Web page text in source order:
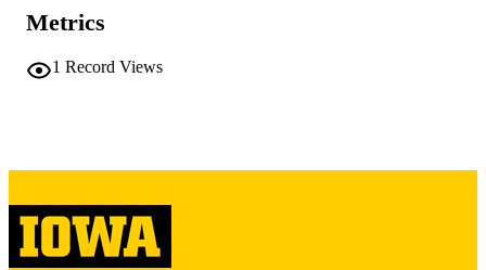
COMMENT
English
ACADEMIC
UNIT
Metrics
1 Record Views